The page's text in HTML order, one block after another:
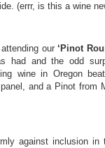
(errr, is this a wine
our‘Pinot
had and the odd
wine in Oregon
and a Pinot from
against inclusion in